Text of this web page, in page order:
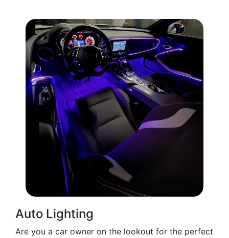
Auto Lighting
Are you a car owner on the lookout for the perfect